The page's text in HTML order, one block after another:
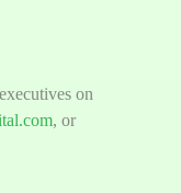
on
, or